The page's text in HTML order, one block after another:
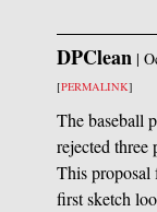
DPClean|
[PERMALINK]
The baseball
rejected three
This proposal
first sketch